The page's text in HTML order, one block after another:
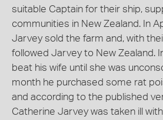
suitable Captain for their ship,
communities in New Zealand. In
Jarvey sold the farm and, with
followed Jarvey to New Zealand.
beat his wife until she was
month he purchased some rat
and according to the published
Catherine Jarvey was taken ill